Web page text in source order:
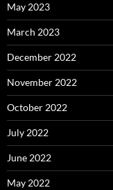
May 2023
March 2023
December 2022
November 2022
October 2022
July 2022
June 2022
May 2022